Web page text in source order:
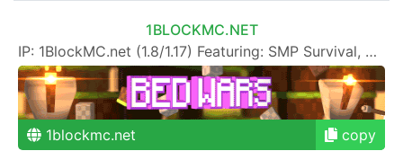
1BLOCKMC.NET
IP: 1BlockMC.net (1.8/1.17) Featuring: SMP Survival, SkyBlock, One Block, Creative, Prison PVP
1blockmc.net
copy